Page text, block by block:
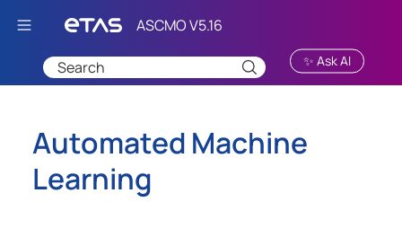
Skip To Main Content
✨ Ask AI
Automated Machine
Learning